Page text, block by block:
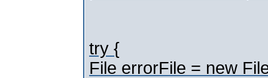
try {
File errorFile = new